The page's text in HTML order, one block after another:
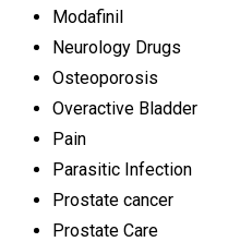
Modafinil
Neurology Drugs
Osteoporosis
Overactive Bladder
Pain
Parasitic Infection
Prostate cancer
Prostate Care